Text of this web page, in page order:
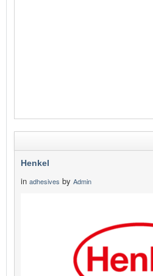
Henkel
in adhesives by Admin